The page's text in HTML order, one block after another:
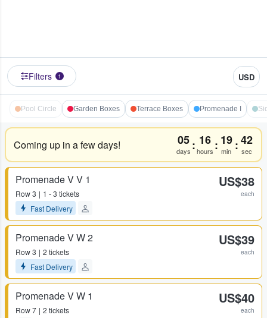
Filters 1 USD
Pool Circle Garden Boxes Terrace Boxes Promenade I
Coming up in a few days! 05
days : 16
hours : 19
min :41
sec
Promenade V V 1
Row3
1 - 3 tickets
Fast Delivery
US$38
each
Promenade V W 2
Row3
2 tickets
Fast Delivery
US$39
each
Promenade V W 1
Row7 2 tickets
US$40
each